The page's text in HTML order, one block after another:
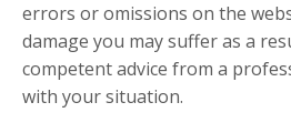
errors or omissions on the
damage you may suffer as a
competent advice from a
with your situation.